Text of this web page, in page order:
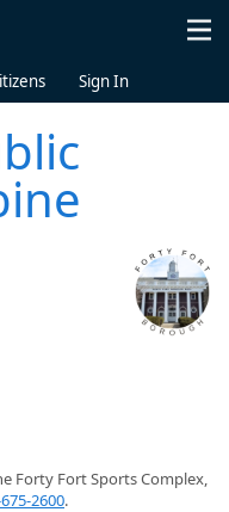
Sign In
Forty Fort Sports Complex,
2600.